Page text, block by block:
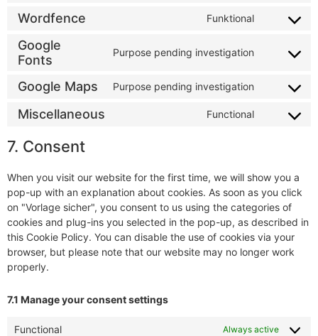
Wordfence Funktional
Google
Fonts
Purpose pending investigation
Google Maps Purpose pending investigation
Miscellaneous Functional
7. Consent
When you visit our website for the first time, we will show you a
pop-up with an explanation about cookies. As soon as you click
on "Vorlage sicher", you consent to us using the categories of
cookies and plug-ins you selected in the pop-up, as described in
this Cookie Policy. You can disable the use of cookies via your
browser, but please note that our website may no longer work
properly.
7.1 Manage your consent settings
Functional Always active